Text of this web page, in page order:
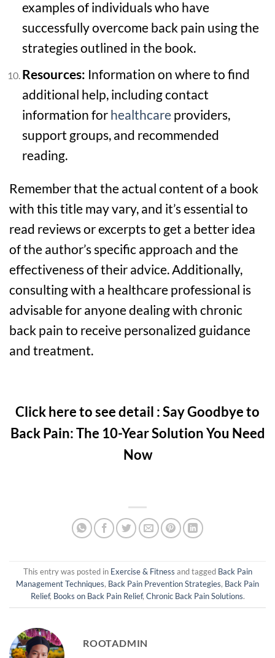
examples of individuals who have
successfully overcome back pain using the
strategies outlined in the book.
Resources: Information on where to find
additional help, including contact
information for healthcareproviders,
support groups, and recommended
reading.
Remember that the actual content of a book
with this title may vary, and it’s essential to
read reviews or excerpts to get a better idea
of the author’s specific approach and the
effectiveness of their advice. Additionally,
consulting with a healthcare professional is
advisable for anyone dealing with chronic
back pain to receive personalized guidance
and treatment.
Click here to see detail : Say Goodbye to
Back Pain: The 10-Year Solution You Need
Now
This entry was posted in Exercise & Fitness and tagged Back Pain
Management Techniques, Back Pain Prevention Strategies, Back Pain
Relief, Books on Back Pain Relief, Chronic Back Pain Solutions.
ROOTADMIN